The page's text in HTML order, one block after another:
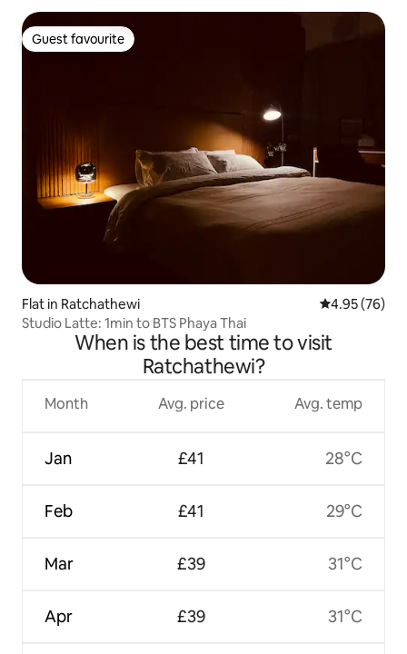
Guest favourite
Guest favourite
Flat in Ratchathewi 4.95 out of 5
4.95 (76)
Studio Latte: 1min to BTS Phaya Thai
When is the best time to visit
Ratchathewi?
Month
Jan
Feb
Mar
Apr
Avg. price
£41
£41
£39
£39
Avg. temp
28°C
29°C
31°C
31°C